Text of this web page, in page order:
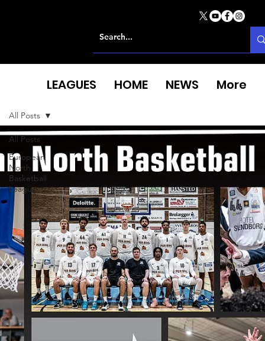
All Posts
European
North
Basketball
League
All Posts
LEAGUES HOME NEWS More